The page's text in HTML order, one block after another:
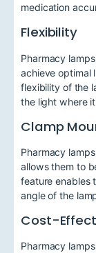
medication
Flexibility
Pharmacy
achieve optimal
flexibility of the
the light where
Clamp
Pharmacy
allows them to
feature enables
angle of the
Cost-
Pharmacy